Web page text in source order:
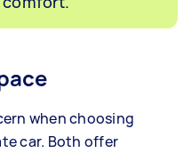
when choosing
car. Both offer